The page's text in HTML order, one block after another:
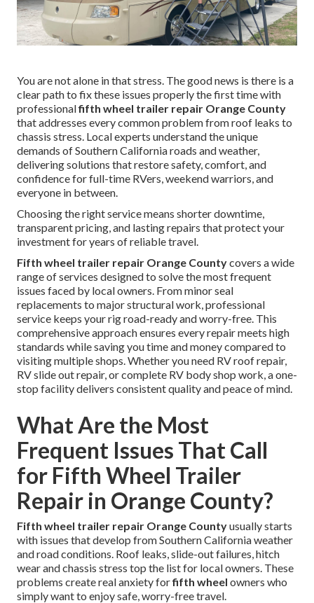
You are not alone in that stress. The good news is there is a
clear path to fix these issues properly the first time with
professionalfifth wheel trailer repair Orange County
that addresses every common problem from roof leaks to
chassis stress. Local experts understand the unique
demands of Southern California roads and weather,
delivering solutions that restore safety, comfort, and
confidence for full-time RVers, weekend warriors, and
everyone in between.
Choosing the right service means shorter downtime,
transparent pricing, and lasting repairs that protect your
investment for years of reliable travel.
Fifth wheel trailer repair Orange Countycovers a wide
range of services designed to solve the most frequent
issues faced by local owners. From minor seal
replacements to major structural work, professional
service keeps your rig road-ready and worry-free. This
comprehensive approach ensures every repair meets high
standards while saving you time and money compared to
visiting multiple shops. Whether you need RV roof repair,
RV slide out repair, or complete RV body shop work, a one-
stop facility delivers consistent quality and peace of mind.
What Are the Most
Frequent Issues That Call
for Fifth Wheel Trailer
Repair in Orange County?
Fifth wheel trailer repair Orange Countyusually starts
with issues that develop from Southern California weather
and road conditions. Roof leaks, slide-out failures, hitch
wear and chassis stress top the list for local owners. These
problems create real anxiety forfifth wheel owners who
simply want to enjoy safe, worry-free travel.